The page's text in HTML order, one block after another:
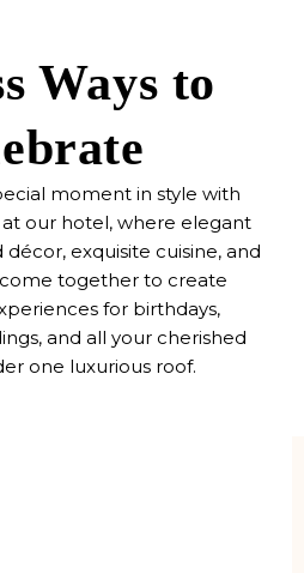
Ways to
moment in style with
at our hotel, where elegant
exquisite cuisine, and
together to create
for birthdays,
and all your cherished
one luxurious roof.